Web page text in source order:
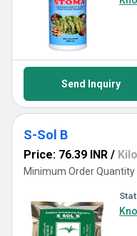
Send Inquiry
S-Sol B
Price: 76.39 INR /
Minimum Order Quantity